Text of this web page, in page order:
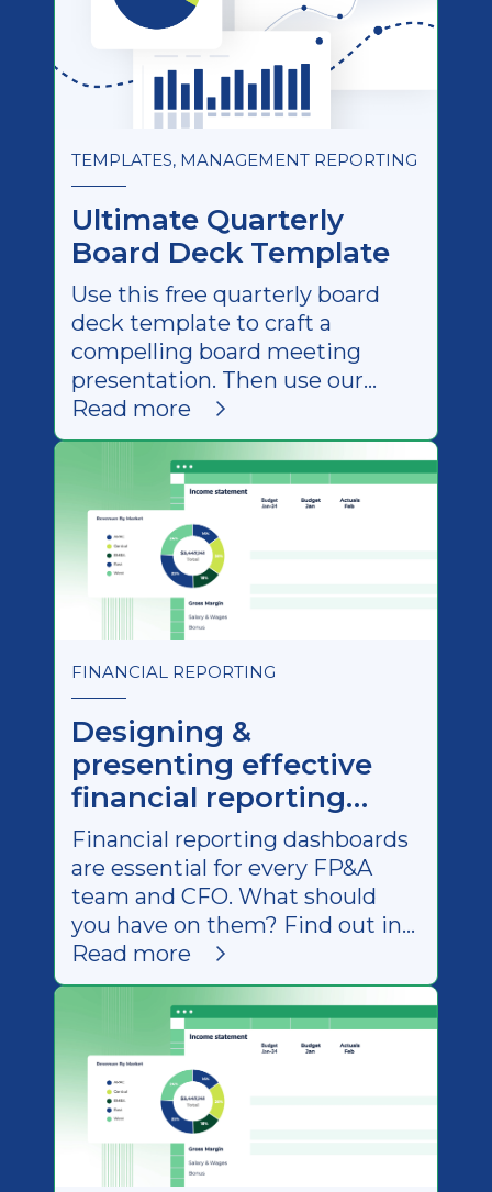
TEMPLATES, MANAGEMENT REPORTING
Ultimate Quarterly
Board Deck Template
Use this free quarterly board
deck template to craft a
compelling board meeting
presentation. Then use our
step-by-step guide to wow your
stakeholders.
Read more
FINANCIAL REPORTING
Designing &
presenting effective
financial reporting
dashboards
Financial reporting dashboards
are essential for every FP&A
team and CFO. What should
you have on them? Find out in
this quick guide (with
examples).
Read more